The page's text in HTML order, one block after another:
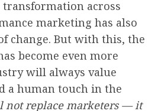
across
marketing has also
change. But with this, the
become even more
will always value
a human touch in the
not replace marketers — it